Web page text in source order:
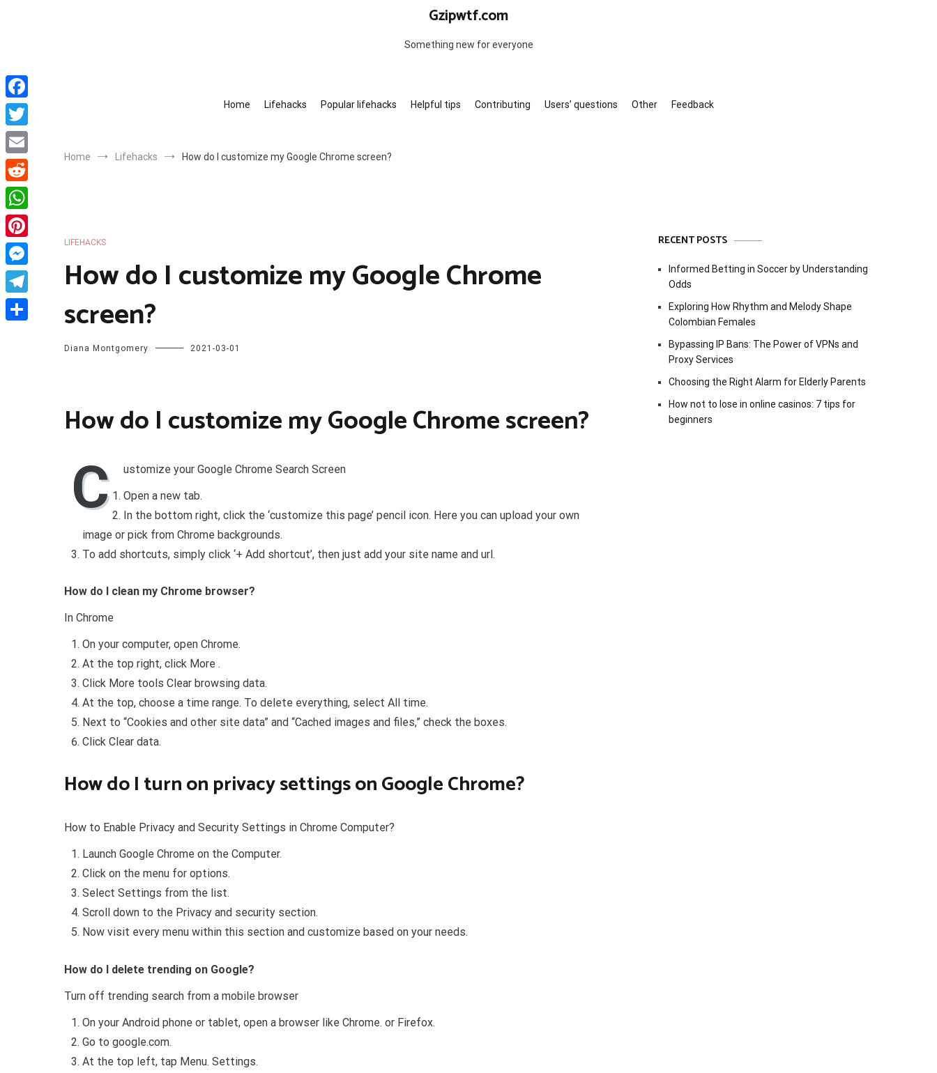
Gzipwtf.com
Something new for everyone
Home Lifehacks Popular lifehacks Helpful tips Contributing Users’ questions Other Feedback
Home Lifehacks How do I customize my Google Chrome screen?
LIFEHACKS
How do I customize my Google Chrome
screen?
Diana Montgomery 2021-03-01
How do I customize my Google Chrome screen?
C
ustomize your Google Chrome Search Screen
Open a new tab.
In the bottom right, click the ‘customize this page’ pencil icon. Here you can upload your own
image or pick from Chrome backgrounds.
To add shortcuts, simply click ‘+ Add shortcut’, then just add your site name and url.
How do I clean my Chrome browser?
In Chrome
On your computer, open Chrome.
At the top right, click More .
Click More tools Clear browsing data.
At the top, choose a time range. To delete everything, select All time.
Next to “Cookies and other site data” and “Cached images and files,” check the boxes.
Click Clear data.
How do I turn on privacy settings on Google Chrome?
How to Enable Privacy and Security Settings in Chrome Computer?
Launch Google Chrome on the Computer.
Click on the menu for options.
Select Settings from the list.
Scroll down to the Privacy and security section.
Now visit every menu within this section and customize based on your needs.
How do I delete trending on Google?
Turn off trending search from a mobile browser
On your Android phone or tablet, open a browser like Chrome. or Firefox.
Go to google.com.
At the top left, tap Menu. Settings.
RECENT POSTS
Informed Betting in Soccer by Understanding
Odds
Exploring How Rhythm and Melody Shape
Colombian Females
Bypassing IP Bans: The Power of VPNs and
Proxy Services
Choosing the Right Alarm for Elderly Parents
How not to lose in online casinos: 7 tips for
beginners
Facebook
Twitter
Email
Reddit
WhatsApp
Pinterest
Messenger
Telegram